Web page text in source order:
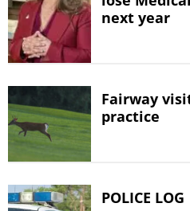
next year
Fairway
practice
POLICE LOG